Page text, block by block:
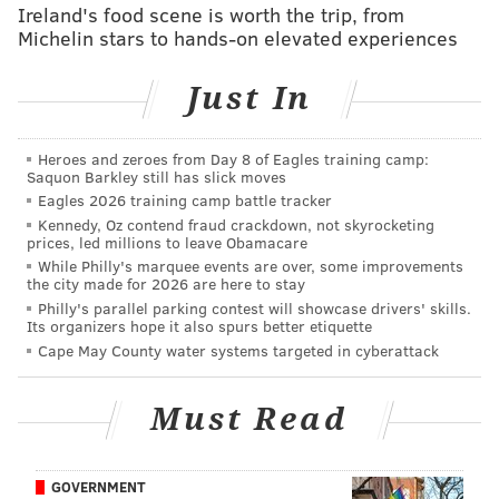
politicians, and government officials looking to cheat.
individuals to easily search the data dump by typing
in anyone's email address: your spouse, friends,
coworkers, or perhaps your own. Much public (and
surely, private) shaming ensued.
But let's explore a much more basic question: With all
the risks of humiliation and exposure, even outside of
a mass data breach, why do people cheat? The Ashley
Madison database had 31 million male and 5.5 million
female users (although the vast majority of women on
the siteturned out to be fake) theoretically hunting
for an extramarital fling.
Are certain people more prone to have an affair than
others?
Ireland's food scene is worth the trip, from
Michelin stars to hands-on elevated experiences
Just In
Heroes and zeroes from Day 8 of Eagles training camp:
Saquon Barkley still has slick moves
Eagles 2026 training camp battle tracker
Kennedy, Oz contend fraud crackdown, not skyrocketing
prices, led millions to leave Obamacare
While Philly's marquee events are over, some improvements
the city made for 2026 are here to stay
Philly's parallel parking contest will showcase drivers' skills.
Its organizers hope it also spurs better etiquette
Cape May County water systems targeted in cyberattack
Must Read
GOVERNMENT